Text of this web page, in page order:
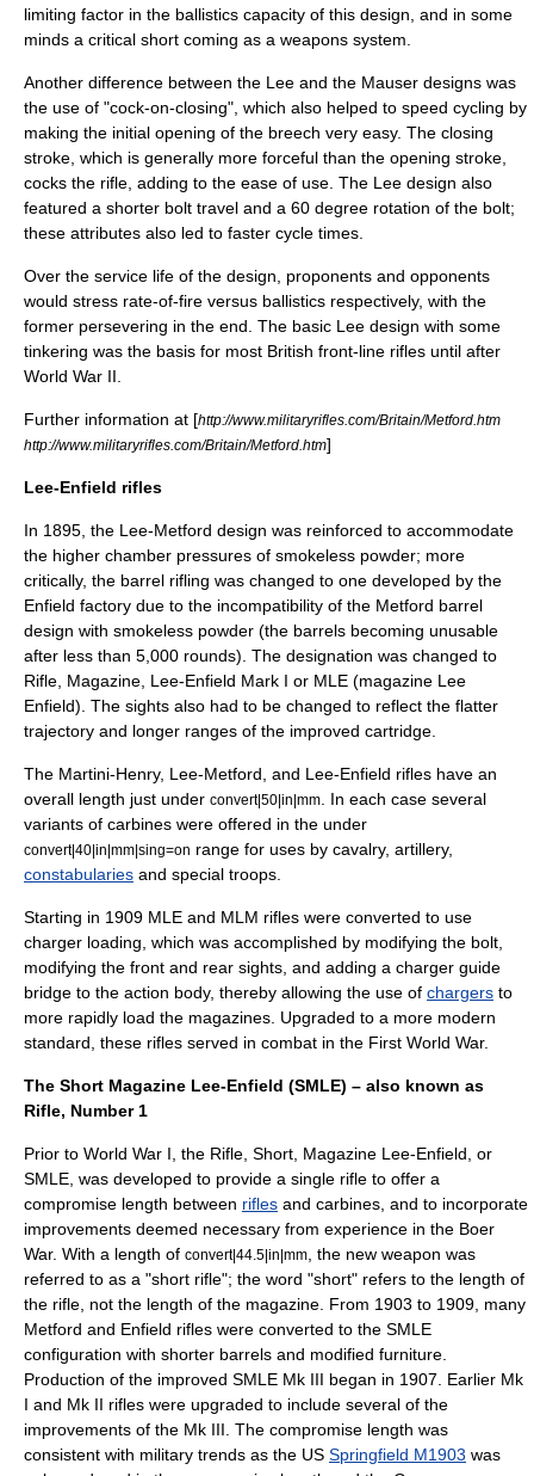
limiting factor in the ballistics capacity of this design, and in some
minds a critical short coming as a weapons system.
Another difference between the Lee and the Mauser designs was
the use of "cock-on-closing", which also helped to speed cycling by
making the initial opening of the breech very easy. The closing
stroke, which is generally more forceful than the opening stroke,
cocks the rifle, adding to the ease of use. The Lee design also
featured a shorter bolt travel and a 60 degree rotation of the bolt;
these attributes also led to faster cycle times.
Over the service life of the design, proponents and opponents
would stress rate-of-fire versus ballistics respectively, with the
former persevering in the end. The basic Lee design with some
tinkering was the basis for most British front-line rifles until after
World War II
Further information at [http://www.militaryrifles.com/Britain/Metford.htm
http://www.militaryrifles.com/Britain/Metford.htm]
Lee-Enfield rifles
In 1895, the Lee-Metford design was reinforced to accommodate
the higher chamber pressures of smokeless powder; more
critically, the barrel rifling was changed to one developed by the
Enfield factory due to the incompatibility of the Metford barrel
design with smokeless powder (the barrels becoming unusable
after less than 5,000 rounds). The designation was changed to
Rifle, Magazine, Lee-Enfield Mark I or MLE (magazine Lee
Enfield). The sights also had to be changed to reflect the flatter
trajectory and longer ranges of the improved cartridge.
The Martini-Henry, Lee-Metford, and Lee-Enfield rifles have an
overall length just under convert|50|in|mm
. In each case several
variants of carbines were offered in the under
convert|40|in|mm|sing=on range for uses by cavalry, artillery,
constabularies and special troops.
Starting in 1909 MLE and MLM rifles were converted to use
charger loading, which was accomplished by modifying the bolt,
modifying the front and rear sights, and adding a charger guide
bridge to the action body, thereby allowing the use of chargers to
more rapidly load the magazines. Upgraded to a more modern
standard, these rifles served in combat in the First World War.
The Short Magazine Lee-Enfield (SMLE) – also known as
Rifle, Number 1
Prior to World War I , the Rifle, Short, Magazine Lee-Enfield , or
SMLE, was developed to provide a single rifle to offer a
compromise length between rifles and carbines , and to incorporate
improvements deemed necessary from experience in the Boer
War. With a length of convert|44.5|in|mm
, the new weapon was
referred to as a "short rifle"; the word "short" refers to the length of
the rifle, not the length of the magazine. From 1903 to 1909, many
Metford and Enfield rifles were converted to the SMLE
configuration with shorter barrels and modified furniture.
Production of the improved SMLE Mk III began in 1907. Earlier Mk
I and Mk II rifles were upgraded to include several of the
improvements of the Mk III. The compromise length was
consistent with military trends as the US Springfield M1903 was